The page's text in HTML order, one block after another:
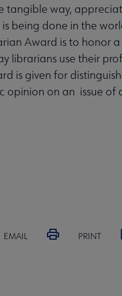
tangible way,
being done in the
Award is to honor
librarians use their
is given for
opinion on an issue of
EMAIL PRINT